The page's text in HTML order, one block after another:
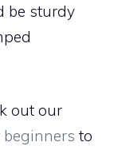
be sturdy
out our
to